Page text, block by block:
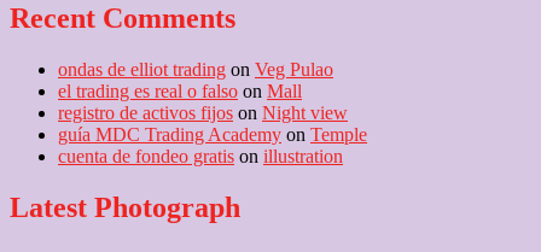
Recent Comments
ondas de elliot trading on Veg Pulao
el trading es real o falso on Mall
registro de activos fijos on Night view
guía MDC Trading Academy on Temple
cuenta de fondeo gratis on illustration
Latest Photograph